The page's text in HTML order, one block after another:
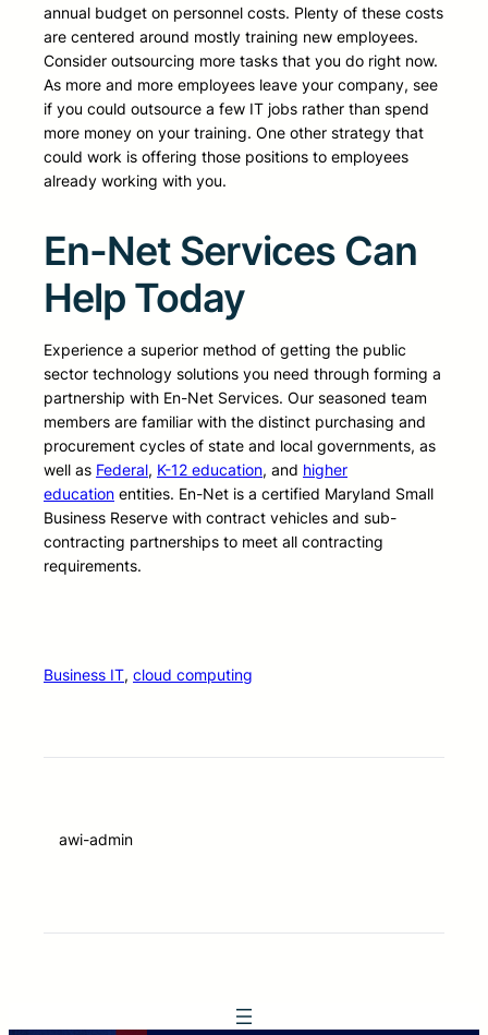
annual budget on personnel costs. Plenty of these costs
are centered around mostly training new employees.
Consider outsourcing more tasks that you do right now.
As more and more employees leave your company, see
if you could outsource a few IT jobs rather than spend
more money on your training. One other strategy that
could work is offering those positions to employees
already working with you.
En-Net Services Can
Help Today
Experience a superior method of getting the public
sector technology solutions you need through forming a
partnership with En-Net Services. Our seasoned team
members are familiar with the distinct purchasing and
procurement cycles of state and local governments, as
well as Federal, K-12 education, and higher
education entities. En-Net is a certified Maryland Small
Business Reserve with contract vehicles and sub-
contracting partnerships to meet all contracting
requirements.
Business IT, cloud computing
awi-admin